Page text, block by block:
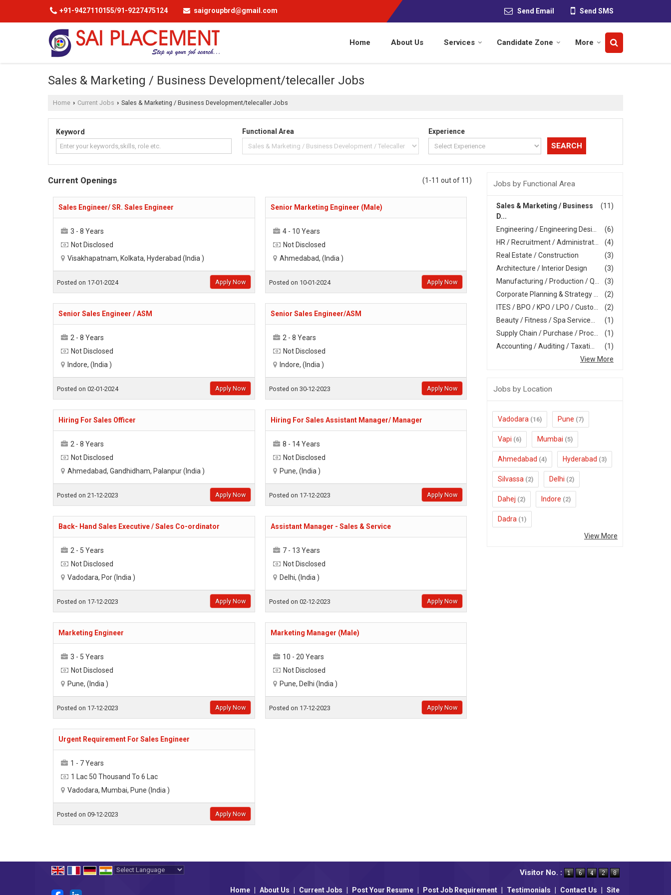
+91-9427110155/91-9227475124 saigroupbrd@gmail.com Send Email Send SMS
Home About Us Services Candidate Zone More
Sales & Marketing / Business Development/telecaller Jobs
Home › Current Jobs › Sales & Marketing / Business Development/telecaller Jobs
Keyword Functional Area Experience
(1-11 out of 11)
Current Openings
Sales Engineer/ SR. Sales Engineer
3 - 8 Years
Not Disclosed
Visakhapatnam, Kolkata, Hyderabad (India )
Posted on 17-01-2024 Apply Now
Senior Marketing Engineer (Male)
4 - 10 Years
Not Disclosed
Ahmedabad, (India )
Posted on 10-01-2024 Apply Now
Senior Sales Engineer / ASM
2 - 8 Years
Not Disclosed
Indore, (India )
Posted on 02-01-2024 Apply Now
Senior Sales Engineer/ASM
2 - 8 Years
Not Disclosed
Indore, (India )
Posted on 30-12-2023 Apply Now
Hiring For Sales Officer
2 - 8 Years
Not Disclosed
Ahmedabad, Gandhidham, Palanpur (India )
Posted on 21-12-2023 Apply Now
Hiring For Sales Assistant Manager/ Manager
8 - 14 Years
Not Disclosed
Pune, (India )
Posted on 17-12-2023 Apply Now
Back- Hand Sales Executive / Sales Co-ordinator
2 - 5 Years
Not Disclosed
Vadodara, Por (India )
Posted on 17-12-2023 Apply Now
Assistant Manager - Sales & Service
7 - 13 Years
Not Disclosed
Delhi, (India )
Posted on 02-12-2023 Apply Now
Marketing Engineer
3 - 5 Years
Not Disclosed
Pune, (India )
Posted on 17-12-2023 Apply Now
Marketing Manager (Male)
10 - 20 Years
Not Disclosed
Pune, Delhi (India )
Posted on 17-12-2023 Apply Now
Urgent Requirement For Sales Engineer
1 - 7 Years
1 Lac 50 Thousand To 6 Lac
Vadodara, Mumbai, Pune (India )
Posted on 09-12-2023 Apply Now
Jobs by Functional Area
(11)
Sales & Marketing / Business
D...
(6)
Engineering / Engineering Desi...
(4)
HR / Recruitment / Administrat...
(3)
Real Estate / Construction
(3)
Architecture / Interior Design
(3)
Manufacturing / Production / Q...
(2)
Corporate Planning & Strategy ...
(2)
ITES / BPO / KPO / LPO / Custo...
(1)
Beauty / Fitness / Spa Service...
(1)
Supply Chain / Purchase / Proc...
(1)
Accounting / Auditing / Taxati...
View More
Jobs by Location
Vadodara (16) Pune (7)
Vapi (6) Mumbai (5)
Ahmedabad (4) Hyderabad (3)
Silvassa (2) Delhi (2)
Dahej (2) Indore (2)
Dadra (1)
View More
Visitor No. :
Home About Us Current Jobs Post Your Resume Post Job Requirement Testimonials Contact Us Site